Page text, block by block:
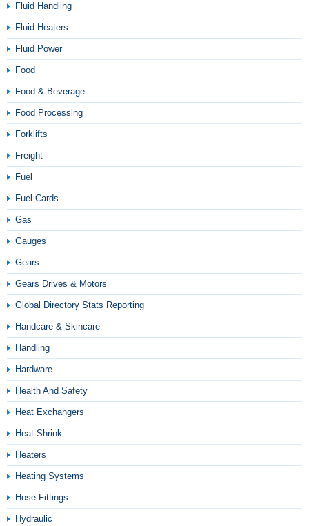
Fluid Handling
Fluid Heaters
Fluid Power
Food
Food & Beverage
Food Processing
Forklifts
Freight
Fuel
Fuel Cards
Gas
Gauges
Gears
Gears Drives & Motors
Global Directory Stats Reporting
Handcare & Skincare
Handling
Hardware
Health And Safety
Heat Exchangers
Heat Shrink
Heaters
Heating Systems
Hose Fittings
Hydraulic